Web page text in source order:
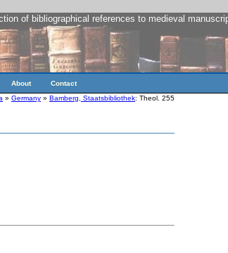
of bibliographical references to medieval
About
Contact
» Germany » Bamberg, Staatsbibliothek: Theol. 255